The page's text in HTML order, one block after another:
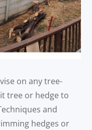
on any tree-
tree or hedge to
and
hedges or